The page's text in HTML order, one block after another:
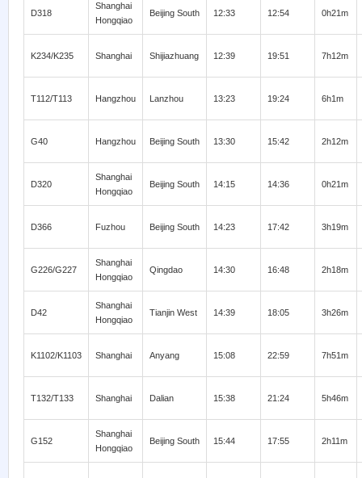
D318
Shanghai
Hongqiao
Beijing South 12:33 12:54 0h21m
K234/K235 Shanghai Shijiazhuang 12:39 19:51 7h12m
T112/T113 Hangzhou Lanzhou 13:23 19:24 6h1m
G40 Hangzhou Beijing South 13:30 15:42 2h12m
D320
Shanghai
Hongqiao
Beijing South 14:15 14:36 0h21m
D366 Fuzhou Beijing South 14:23 17:42 3h19m
G226/G227
Shanghai
Hongqiao
Qingdao 14:30 16:48 2h18m
D42
Shanghai
Hongqiao
Tianjin West 14:39 18:05 3h26m
K1102/K1103 Shanghai Anyang 15:08 22:59 7h51m
T132/T133 Shanghai Dalian 15:38 21:24 5h46m
G152
Shanghai
Hongqiao
Beijing South 15:44 17:55 2h11m